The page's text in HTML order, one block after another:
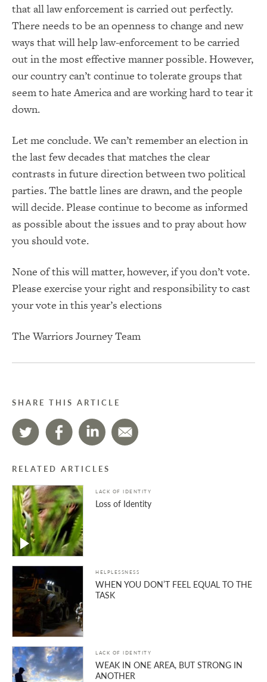
that all law enforcement is carried out perfectly.
There needs to be an openness to change and new
ways that will help law-enforcement to be carried
out in the most effective manner possible. However,
our country can’t continue to tolerate groups that
seem to hate America and are working hard to tear it
down.
Let me conclude. We can’t remember an election in
the last few decades that matches the clear
contrasts in future direction between two political
parties. The battle lines are drawn, and the people
will decide. Please continue to become as informed
as possible about the issues and to pray about how
you should vote.
None of this will matter, however, if you don’t vote.
Please exercise your right and responsibility to cast
your vote in this year’s elections
The Warriors Journey Team
SHARE THIS ARTICLE
RELATED ARTICLES
LACK OF IDENTITY
Loss of Identity
HELPLESSNESS
WHEN YOU DON’T FEEL EQUAL TO THE
TASK
LACK OF IDENTITY
WEAK IN ONE AREA, BUT STRONG IN
ANOTHER